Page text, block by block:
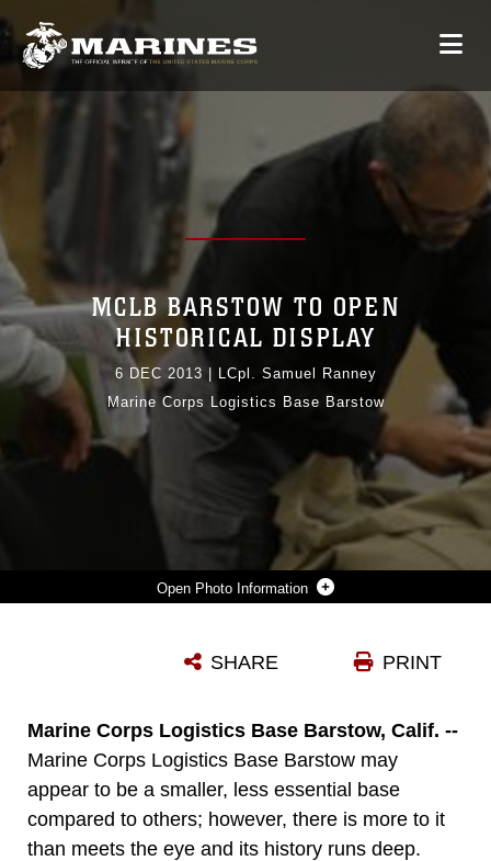
Photo Information
Photo by LCpl. Samuel Ranney
MCLB BARSTOW TO OPEN
HISTORICAL DISPLAY
6 DEC 2013
LCpl. Samuel Ranney
Marine Corps Logistics Base Barstow
PRINT
SHARE
Marine Corps Logistics Base Barstow, Calif. --
Marine Corps Logistics Base Barstow may
appear to be a smaller, less essential base
compared to others; however, there is more to it
than meets the eye and its history runs deep.